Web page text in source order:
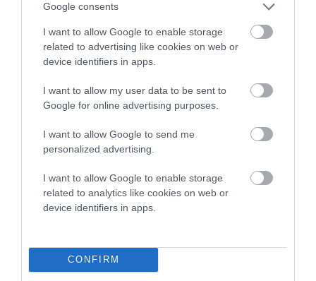
Google consents
I want to allow Google to enable storage
related to advertising like cookies on web or
device identifiers in apps.
I want to allow my user data to be sent to
Google for online advertising purposes.
I want to allow Google to send me
personalized advertising.
I want to allow Google to enable storage
related to analytics like cookies on web or
device identifiers in apps.
CONFIRM
than average risk of having genes linked to hip/elbow
dysplasia
The higher the EBV (the further towards the red), the
higher the risk
The confidence reflects how much data was used to
calculate the EBV
If the score reads as ‘N/A’, the dog has not been tested
under the BVA/KC Schemes. This is typically reflected in
note, results from alternative schemes do not contribute
to The Royal Kennel Club dataset and therefore are not
included in the EBV calculation.
developing hip/elbow dysplasia, but the overall health of the
dog's joints is also affected by lifestyle, diet, exercise etc.